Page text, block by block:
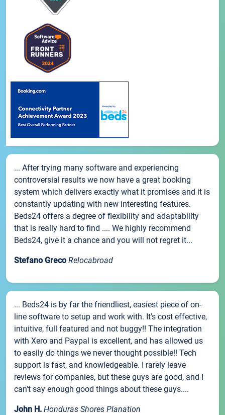
... After trying many software and experiencing
controversial results we now have a great booking
system which delivers exactly what it promises and it is
constantly updating with new interesting features.
Beds24 offers a degree of flexibility and adaptability
that is really hard to find .... We highly recommend
Beds24, give it a chance and you will not regret it...
Stefano Greco Relocabroad
... Beds24 is by far the friendliest, easiest piece of on-
line software to setup and work with. It's cost effective,
intuitive, full featured and not buggy!! The integration
with Xero and Paypal is excellent, and has allowed us
to easily do things we never thought possible!! Tech
support is fast, and knowledgeable. I rarely leave
reviews for companies, but these guys are good, and I
can't say enough good things about these guys....
John H. Honduras Shores Planation